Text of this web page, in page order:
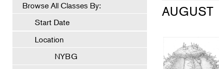
Browse All Classes By:
Start Date
Location
NYBG
AUGUST